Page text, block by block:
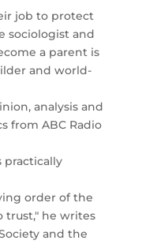
job to protect
sociologist and
a parent is
and world-
analysis and
from ABC Radio
practically
order of the
trust," he writes
and the